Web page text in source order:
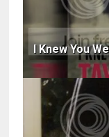
I Knew You